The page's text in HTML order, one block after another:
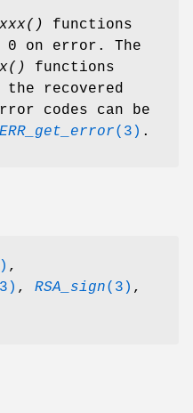
functions
0 on error. The
functions
recovered
codes can be
ERR_get_error(3) .
,
, RSA_sign(3) ,